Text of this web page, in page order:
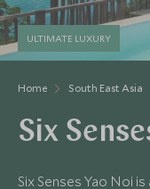
Home South East Asia
ULTIMATE LUXURY
Six
Six Senses Yao Noi